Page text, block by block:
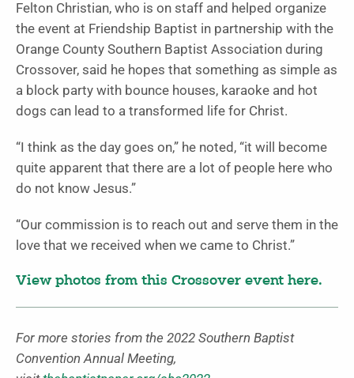
Felton Christian, who is on staff and helped organize
the event at Friendship Baptist in partnership with the
Orange County Southern Baptist Association during
Crossover, said he hopes that something as simple as
a block party with bounce houses, karaoke and hot
dogs can lead to a transformed life for Christ.
“I think as the day goes on,” he noted, “it will become
quite apparent that there are a lot of people here who
do not know Jesus.”
“Our commission is to reach out and serve them in the
love that we received when we came to Christ.”
View photos from this Crossover event here.
For more stories from the 2022 Southern Baptist
Convention Annual Meeting,